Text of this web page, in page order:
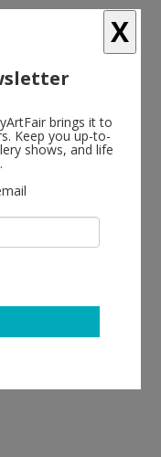
X
brings it to
Keep you up-to-
shows, and life